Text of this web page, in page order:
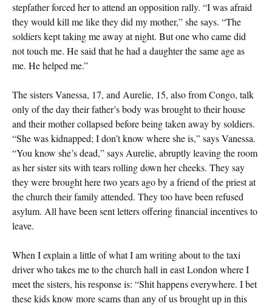
stepfather forced her to attend an opposition rally. “I was afraid
they would kill me like they did my mother,” she says. “The
soldiers kept taking me away at night. But one who came did
not touch me. He said that he had a daughter the same age as
me. He helped me.”
The sisters Vanessa, 17, and Aurelie, 15, also from Congo, talk
only of the day their father’s body was brought to their house
and their mother collapsed before being taken away by soldiers.
“She was kidnapped; I don’t know where she is,” says Vanessa.
“You know she’s dead,” says Aurelie, abruptly leaving the room
as her sister sits with tears rolling down her cheeks. They say
they were brought here two years ago by a friend of the priest at
the church their family attended. They too have been refused
asylum. All have been sent letters offering financial incentives to
leave.
When I explain a little of what I am writing about to the taxi
driver who takes me to the church hall in east London where I
meet the sisters, his response is: “Shit happens everywhere. I bet
these kids know more scams than any of us brought up in this